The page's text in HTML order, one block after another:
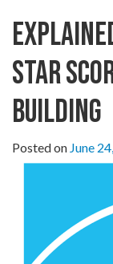
STAR
Building
Posted on June